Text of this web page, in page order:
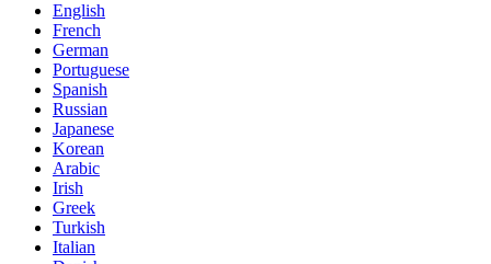
English
French
German
Portuguese
Spanish
Russian
Japanese
Korean
Arabic
Irish
Greek
Turkish
Italian